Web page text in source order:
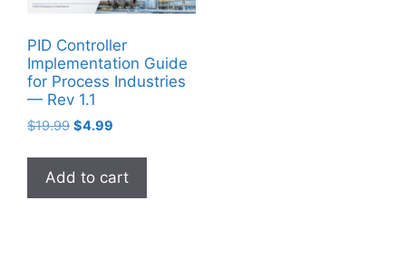
PID Controller
Implementation Guide
for Process Industries
— Rev 1.1
$19.99 Original
was:
$19.99.
$4.99
is:
$4.99.
Add to cart